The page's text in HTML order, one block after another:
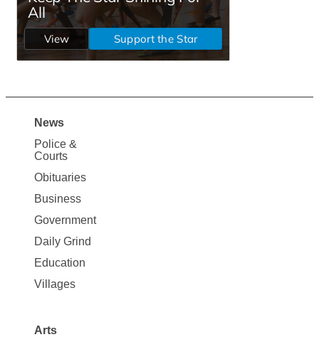
Site
Map
News
News
Police &
Courts
Obituaries
Business
Government
Daily Grind
Education
Villages
Arts